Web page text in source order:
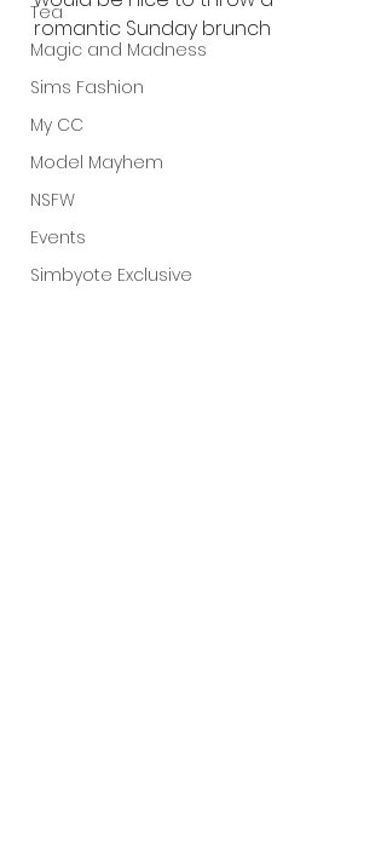
Tea
Magic and Madness
Sims Fashion
My CC
Model Mayhem
NSFW
Events
Simbyote Exclusive
romantic Sunday brunch